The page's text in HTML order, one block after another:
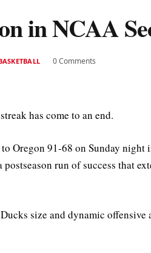
in NCAA
0 Comments
has come to an end.
Oregon 91-68 on Sunday night
run of success that
size and dynamic offensive